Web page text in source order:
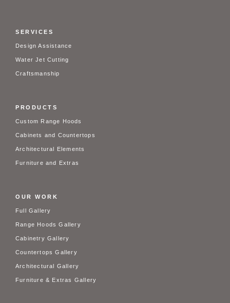
SERVICES
Design Assistance
Water Jet Cutting
Craftsmanship
PRODUCTS
Custom Range Hoods
Cabinets and Countertops
Architectural Elements
Furniture and Extras
OUR WORK
Full Gallery
Range Hoods Gallery
Cabinetry Gallery
Countertops Gallery
Architectural Gallery
Furniture & Extras Gallery